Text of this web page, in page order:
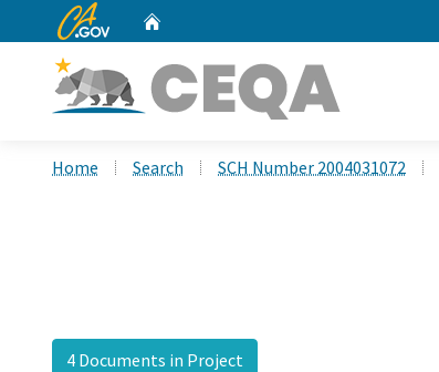
CA.gov
Home Search SCH Number 2004031072
4 Documents in Project